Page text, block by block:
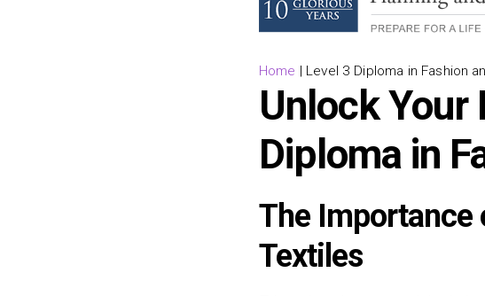
Home | Level 3 Diploma in Fashion
Unlock
Diploma in
The Importance
Textiles